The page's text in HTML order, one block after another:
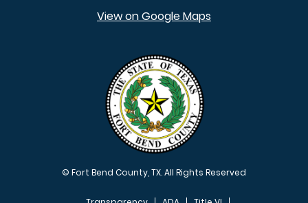
View on Google Maps
© Fort Bend County, TX. All Rights Reserved